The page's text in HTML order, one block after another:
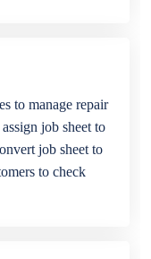
to manage repair
job sheet to
job sheet to
to check